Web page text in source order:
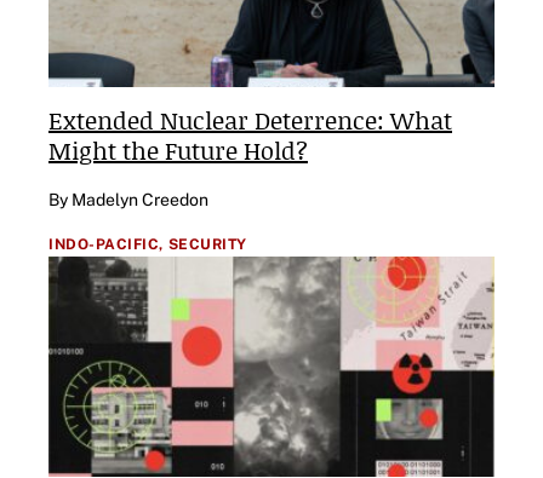
Extended Nuclear Deterrence: What
Might the Future Hold?
By Madelyn Creedon
INDO-PACIFIC, SECURITY